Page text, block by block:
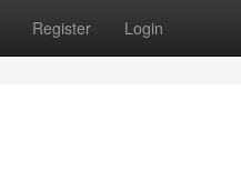
Register Login